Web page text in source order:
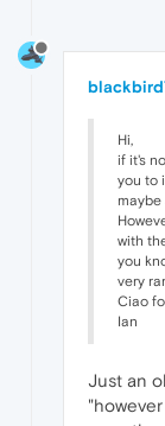
Hi,
if it's
you to
with
you
very
Ciao
Ian
Just an